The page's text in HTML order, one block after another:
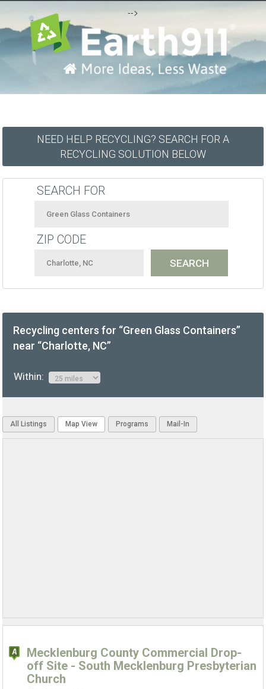
-->
NEED HELP RECYCLING? SEARCH FOR A
RECYCLING SOLUTION BELOW
SEARCH FOR
ZIP CODE
Recycling centers for “Green Glass Containers”
near “Charlotte, NC”
Within:
All Listings Map View Programs Mail-In
Mecklenburg County Commercial Drop-
off Site - South Mecklenburg Presbyterian
Church